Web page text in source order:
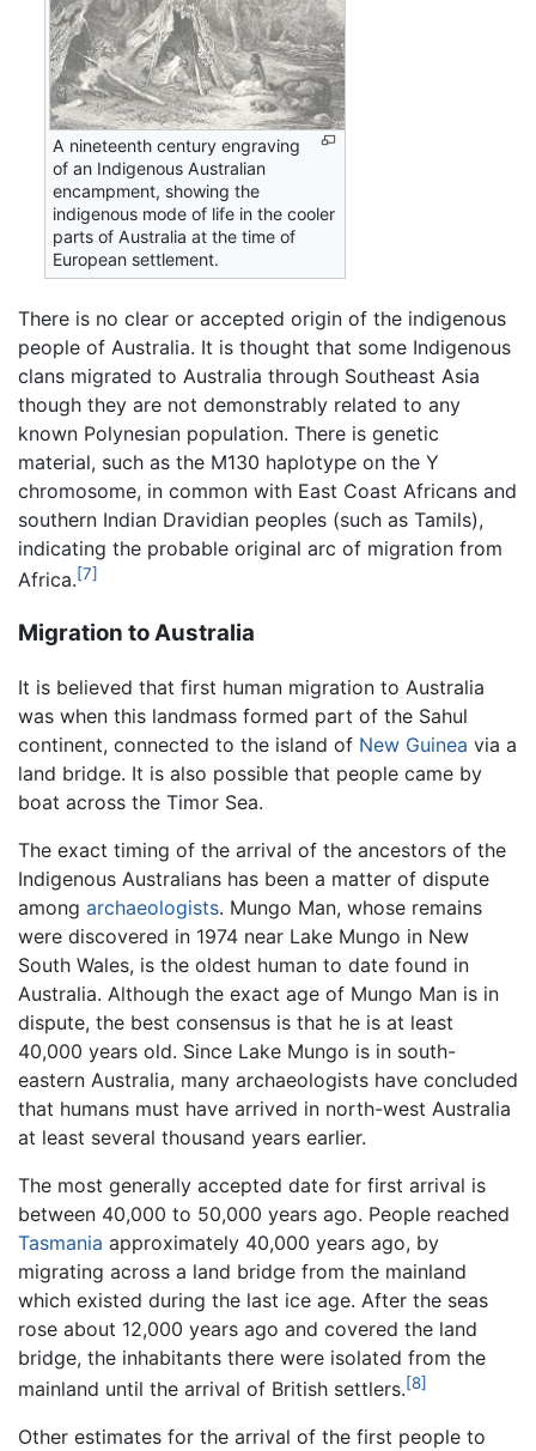
A nineteenth century engraving
of an Indigenous Australian
encampment, showing the
indigenous mode of life in the cooler
parts of Australia at the time of
European settlement.
There is no clear or accepted origin of the indigenous
people of Australia. It is thought that some Indigenous
clans migrated to Australia through Southeast Asia
though they are not demonstrably related to any
known Polynesian population. There is genetic
material, such as the M130 haplotype on the Y
chromosome, in common with East Coast Africans and
southern Indian Dravidian peoples (such as Tamils),
indicating the probable original arc of migration from
Africa.[7]
Migration to Australia
It is believed that first human migration to Australia
was when this landmass formed part of the Sahul
continent, connected to the island of New Guinea via a
land bridge. It is also possible that people came by
boat across the Timor Sea.
The exact timing of the arrival of the ancestors of the
Indigenous Australians has been a matter of dispute
among archaeologists. Mungo Man, whose remains
were discovered in 1974 near Lake Mungo in New
South Wales, is the oldest human to date found in
Australia. Although the exact age of Mungo Man is in
dispute, the best consensus is that he is at least
40,000 years old. Since Lake Mungo is in south-
eastern Australia, many archaeologists have concluded
that humans must have arrived in north-west Australia
at least several thousand years earlier.
The most generally accepted date for first arrival is
between 40,000 to 50,000 years ago. People reached
Tasmania approximately 40,000 years ago, by
migrating across a land bridge from the mainland
which existed during the last ice age. After the seas
rose about 12,000 years ago and covered the land
bridge, the inhabitants there were isolated from the
mainland until the arrival of British settlers.[8]
Other estimates for the arrival of the first people to